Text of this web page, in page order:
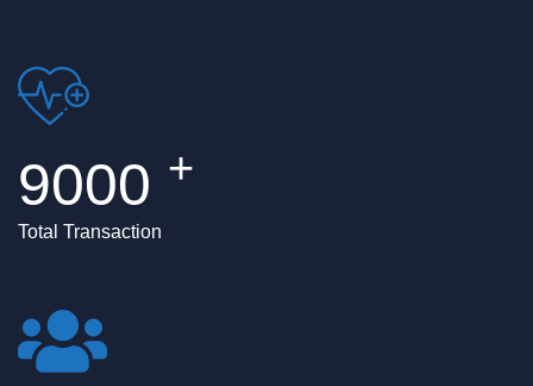
9000 +
Total Transaction